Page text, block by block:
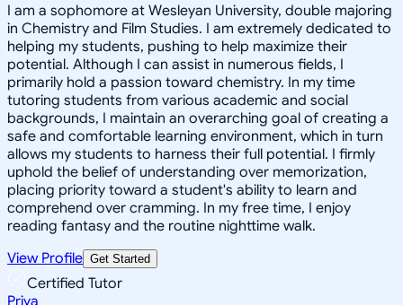
I am a sophomore at Wesleyan University, double majoring
in Chemistry and Film Studies. I am extremely dedicated to
helping my students, pushing to help maximize their
potential. Although I can assist in numerous fields, I
primarily hold a passion toward chemistry. In my time
tutoring students from various academic and social
backgrounds, I maintain an overarching goal of creating a
safe and comfortable learning environment, which in turn
allows my students to harness their full potential. I firmly
uphold the belief of understanding over memorization,
placing priority toward a student's ability to learn and
comprehend over cramming. In my free time, I enjoy
reading fantasy and the routine nighttime walk.
View Profile Get Started
Certified Tutor
Priya